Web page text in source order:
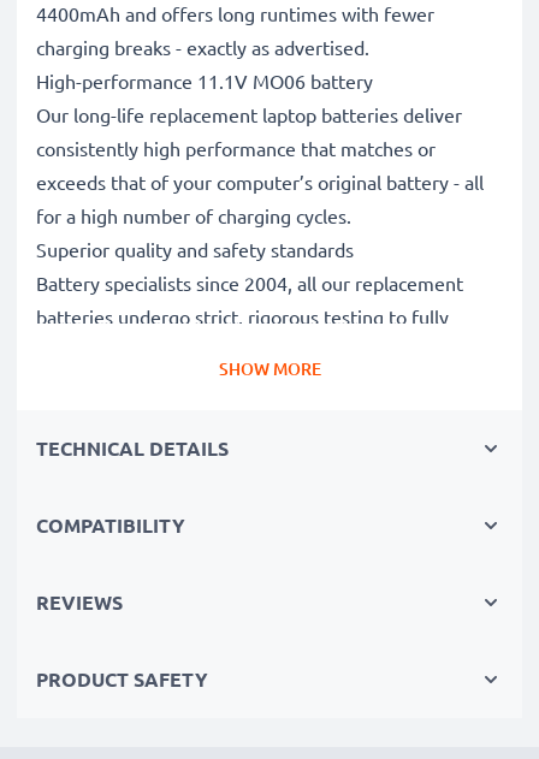
4400mAh and offers long runtimes with fewer
charging breaks - exactly as advertised.
High-performance 11.1V MO06 battery
Our long-life replacement laptop batteries deliver
consistently high performance that matches or
exceeds that of your computer’s original battery - all
for a high number of charging cycles.
Superior quality and safety standards
Battery specialists since 2004, all our replacement
batteries undergo strict, rigorous testing to fully
Replace the battery, not your device. It’s the smarter,
cutting your environmental footprint through
Order now!
SHOW MORE
TECHNICAL DETAILS
COMPATIBILITY
REVIEWS
PRODUCT SAFETY